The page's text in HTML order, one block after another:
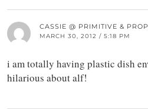
CASSIE @ PRIMITIVE &
MARCH 30, 2012 / 5:18 PM
i am totally having plastic dish
hilarious about alf!